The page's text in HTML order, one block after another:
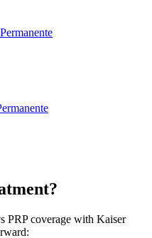
PRP coverage with Kaiser